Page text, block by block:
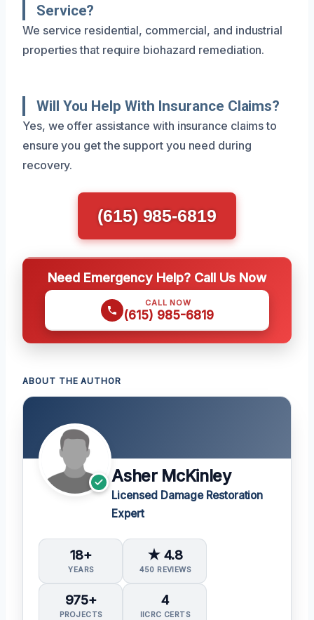
Service?
We service residential, commercial, and industrial
properties that require biohazard remediation.
Will You Help With Insurance Claims?
Yes, we offer assistance with insurance claims to
ensure you get the support you need during
recovery.
(615) 985-6819
Need Emergency Help? Call Us Now
CALL NOW
(615) 985-6819
ABOUT THE AUTHOR
Asher McKinley
Licensed Damage Restoration
Expert
18+
YEARS
★ 4.8
450 REVIEWS
975+
PROJECTS
4
IICRC CERTS